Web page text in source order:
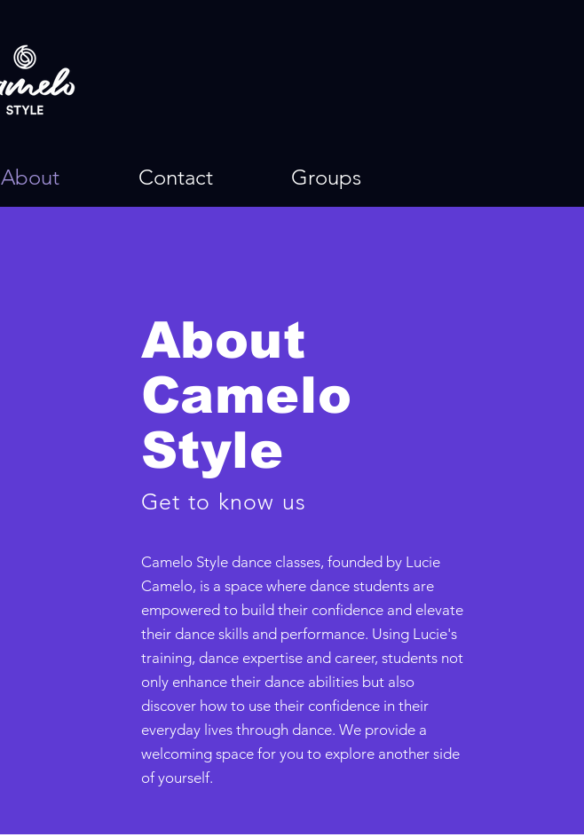
About Contact Groups
About
Camelo
Style
Get to know us
Camelo Style dance classes, founded by Lucie
Camelo, is a space where dance students are
empowered to build their confidence and elevate
their dance skills and performance. Using Lucie's
training, dance expertise and career, students not
only enhance their dance abilities but also
discover how to use their confidence in their
everyday lives through dance. We provide a
welcoming space for you to explore another side
of yourself.